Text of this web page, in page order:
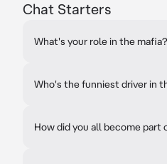
Chat Starters
What's your role in the mafia?
Who's the funniest driver in
How did you all become part